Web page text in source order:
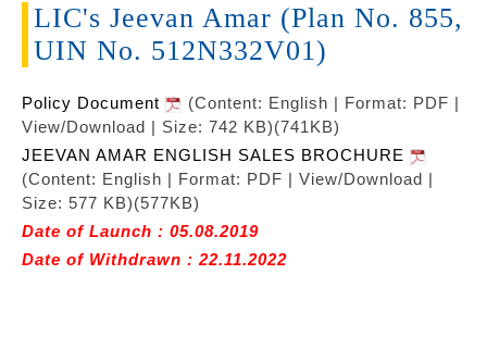
LIC's Jeevan Amar (Plan No. 855,
UIN No. 512N332V01)
Policy Document
(Content: English | Format: PDF |
View/Download | Size: 742 KB)(741KB)
JEEVAN AMAR ENGLISH SALES BROCHURE
(Content: English | Format: PDF | View/Download |
Size: 577 KB)(577KB)
Date of Launch : 05.08.2019
Date of Withdrawn : 22.11.2022